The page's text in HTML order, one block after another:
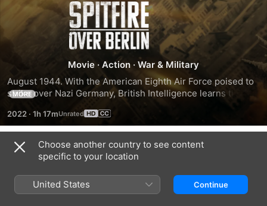
Spitfire
Over
Berlin
Movie · Action · War & Military
August 1944. With the American Eighth Air Force poised to
strike over Nazi Germany, British Intelligence learns that
they could be flying into a deadly trap. With only hours to
spare, Flight Lieutenant Edward Barnes must fly a life and
death mission over Berlin in his unarmed Spitfire to obtain
photographic evidence and save the lives of 1200 men.
MORE
2022 · 1h 17m
Trailers
Choose another country to see content
specific to your location
United States Continue